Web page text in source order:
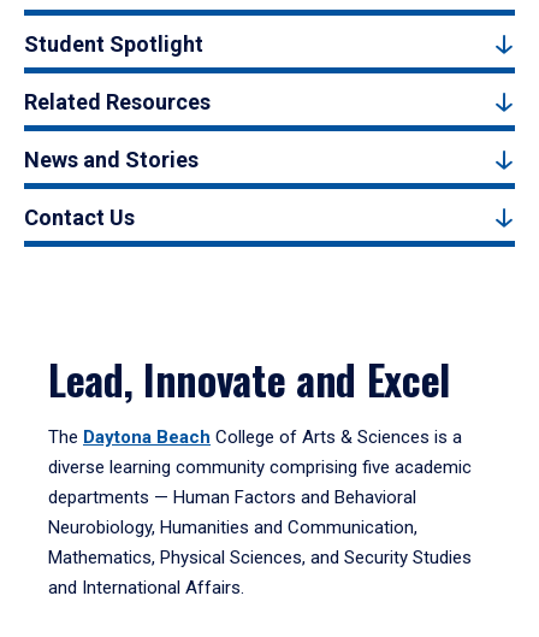
Student Spotlight
Related Resources
News and Stories
Contact Us
Lead, Innovate and Excel
The Daytona Beach College of Arts & Sciences is a
diverse learning community comprising five academic
departments — Human Factors and Behavioral
Neurobiology, Humanities and Communication,
Mathematics, Physical Sciences, and Security Studies
and International Affairs.